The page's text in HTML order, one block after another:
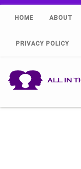
HOME ABOUT
PRIVACY POLICY